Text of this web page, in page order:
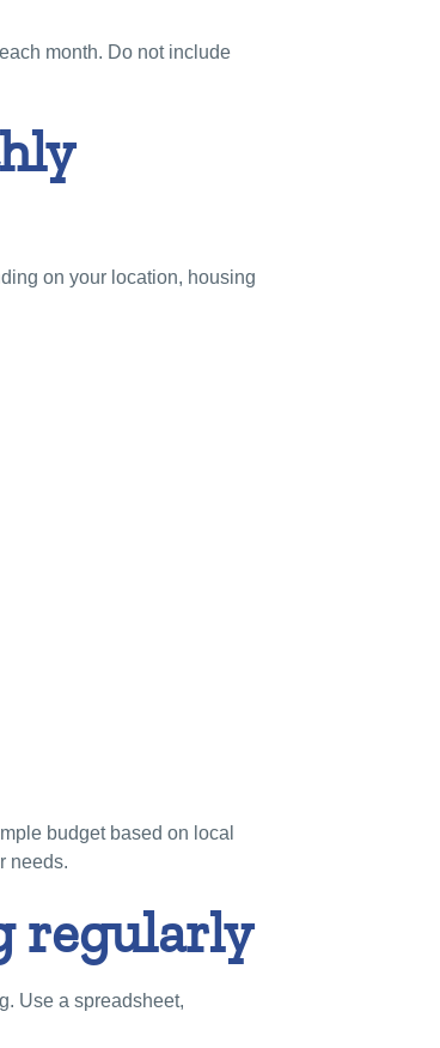
month. Do not include
on your location, housing
budget based on local
needs.
regularly
Use a spreadsheet,